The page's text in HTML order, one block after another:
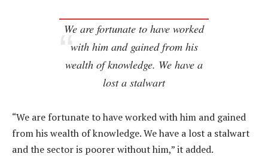
We are fortunate to have worked
with him and gained from his
wealth of knowledge. We have a
lost a stalwart
“We are fortunate to have worked with him and gained
from his wealth of knowledge. We have a lost a stalwart
and the sector is poorer without him,” it added.